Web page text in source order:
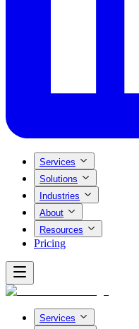
Services
Solutions
Industries
About
Resources
Pricing
Services